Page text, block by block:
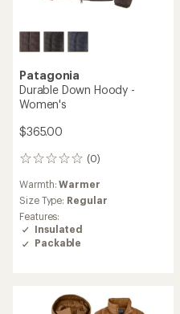
Patagonia
Durable Down Hoody -
Women's
$365.00
(0)
0
Warmth:Warmer
Size Type: Regular
Features:
Insulated
Packable